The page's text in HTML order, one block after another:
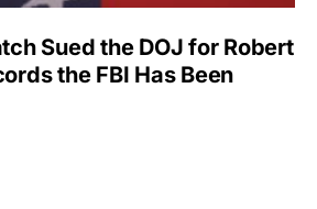
Sued the DOJ for Robert
the FBI Has Been